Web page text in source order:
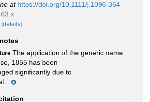
at https://doi.org/10.1111/j.1096-364
[details]
The application of the generic name
1855 has been
significantly due to